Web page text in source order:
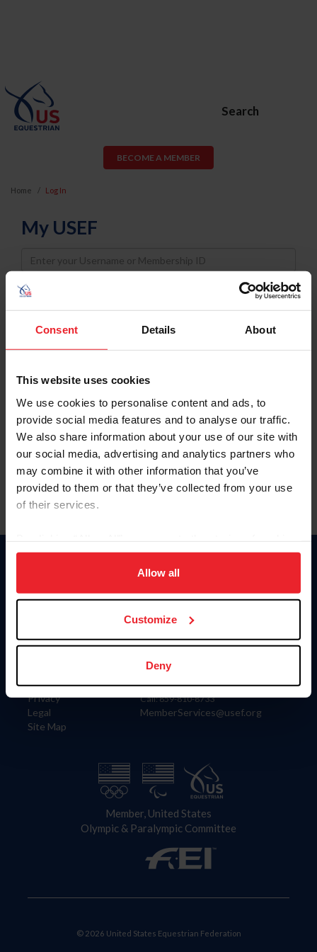
Consent Details About
This website uses cookies
We use cookies to personalise content and ads, to
provide social media features and to analyse our traffic.
We also share information about your use of our site with
our social media, advertising and analytics partners who
may combine it with other information that you’ve
provided to them or that they’ve collected from your use
of their services.
on your device to enhance site navigation, to analyze site
usage, and improve member experience. Click
more information.
Allow all
Customize
Deny
Search
BECOME A MEMBER
Home Log In
My USEF
Username
Password
Keep me logged in
Forgot Username or Membership ID
Forgot/Change Password
Para leer esta página en español, haga clic aquí.
Information
Careers
Privacy
Legal
Site Map
Donate
US Equestrian
Contact
4001 Wing Commander Way
Lexington, KY 40511
Call: 859-810-8733
MemberServices@usef.org
Member, United States
Olympic & Paralympic Committee
© 2026 United States Equestrian Federation